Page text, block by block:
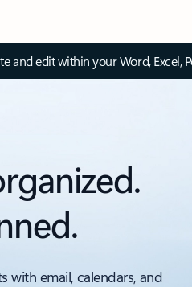
and edit within your Word, Excel,
with email, calendars, and